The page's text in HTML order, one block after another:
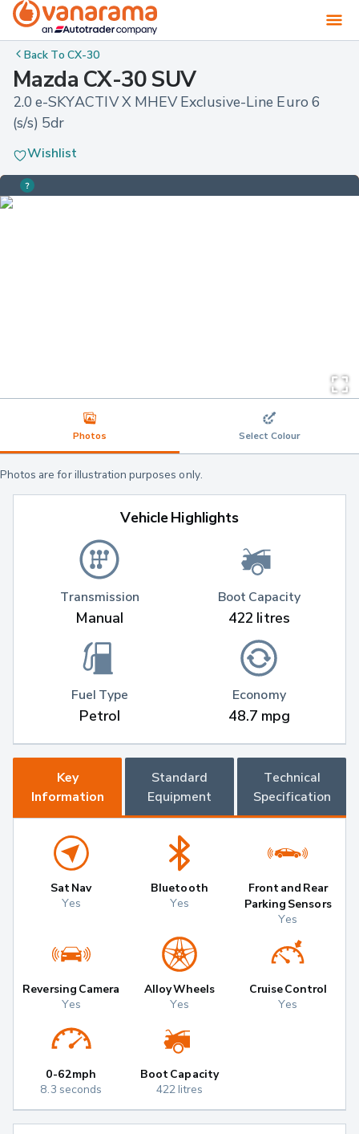
Back ToCX-30
Mazda CX-30 SUV
2.0 e-SKYACTIV X MHEV Exclusive-Line Euro 6
(s/s) 5dr
Wishlist
Photos Select Colour
Photos are for illustration purposes only.
Vehicle Highlights
Transmission
Manual
Fuel Type
Petrol
Boot Capacity
422 litres
Economy
48.7 mpg
Key
Information
Standard
Equipment
Technical
Specification
Sat Nav
Yes
Bluetooth
Yes
Front and Rear
Parking Sensors
Yes
Reversing Camera
Yes
Alloy Wheels
Yes
Cruise Control
Yes
0-62mph
8.3 seconds
Boot Capacity
422 litres